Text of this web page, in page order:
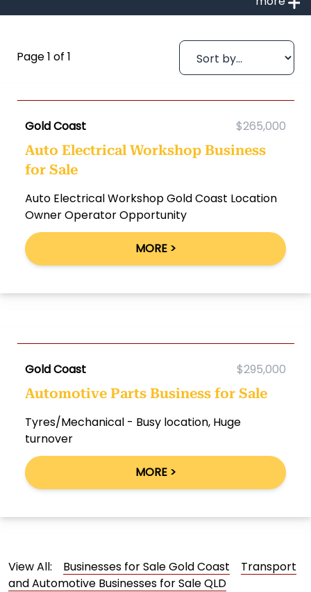
Page 1 of 1
Gold Coast $265,000
Auto Electrical Workshop Business
for Sale
Auto Electrical Workshop Gold Coast Location
Owner Operator Opportunity
MORE >
Gold Coast $295,000
Automotive Parts Business for Sale
Tyres/Mechanical - Busy location, Huge
turnover
MORE >
View All: Businesses for Sale Gold Coast
Transport
and Automotive Businesses for Sale QLD